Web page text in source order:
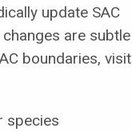
update SAC
are subtle
boundaries, visit
species